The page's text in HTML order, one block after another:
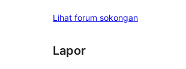
Lihat forum sokongan
Lapor